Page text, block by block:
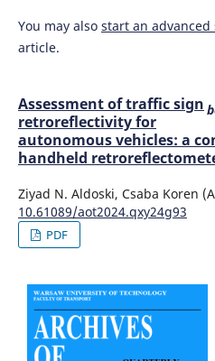
You may also start an
article.
Assessment of traffic sign
retroreflectivity for
autonomous vehicles: a
handheld
Ziyad N. Aldoski, Csaba Koren
10.61089/aot2024.qxy24g93
PDF